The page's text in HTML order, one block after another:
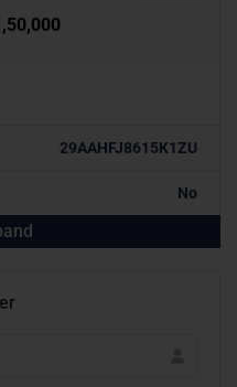
29AAHFJ8615K1ZU
No